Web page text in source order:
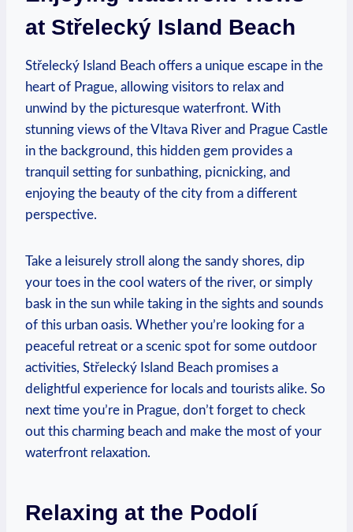
at Střelecký Island Beach
Střelecký Island Beach offers a unique escape in the
heart ‌of Prague, ⁣allowing ‍visitors to relax and
unwind by the⁤ picturesque waterfront. With​
stunning views of ‌the Vltava ⁣River and Prague Castle
in the⁤ background, this hidden gem provides​ a​
tranquil setting for sunbathing, picnicking, and⁢
enjoying ‍the‌ beauty of the city from a⁤ different
perspective.
Take ⁤a leisurely stroll along the ⁤sandy⁤ shores, dip
⁣your toes​ in⁢ the cool waters ‍of ‌the river, or simply
⁢bask in the sun while taking in ‌the ‌sights and sounds
of this urban ⁣oasis. Whether⁤ you’re looking for a
peaceful retreat⁣ or a scenic spot for​ some outdoor
activities, Střelecký Island Beach promises a⁤
delightful experience⁣ for locals and ​tourists alike. ⁤So
next time you’re⁢ in⁤ Prague, ⁣don’t ​forget to check ​
out​ this charming ⁤beach‍ and make⁤ the ⁣most of your
waterfront ‍relaxation.
Relaxing ⁤at ‍the Podolí